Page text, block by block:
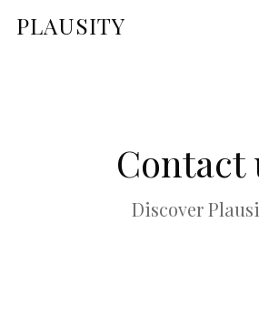
PLAUSITY
Contact
Discover